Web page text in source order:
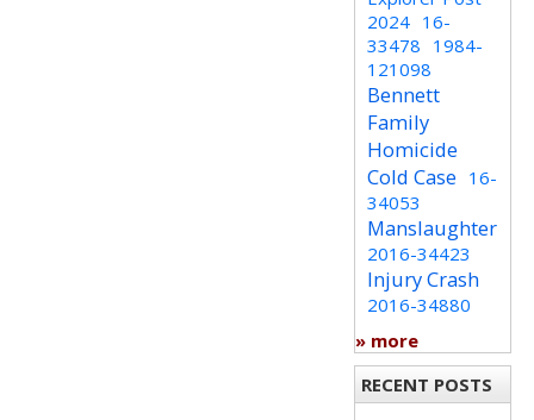
2024 16-
33478 1984-
121098
Bennett
Family
Homicide
Cold Case 16-
34053
Manslaughter
2016-34423
Injury Crash
2016-34880
» more
RECENT POSTS